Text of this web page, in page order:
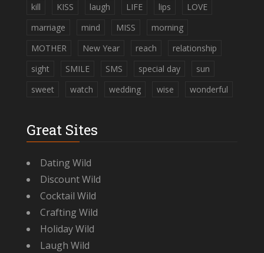
kill
KISS laugh LIFE lips
LOVE
marriage
mind MISS
morning
MOTHER
New Year reach
relationship
sight
SMILE SMS special day
sun
sweet
watch wedding wise wonderful
Great Sites
Dating Wild
Discount Wild
Cocktail Wild
Crafting Wild
Holiday Wild
Laugh Wild